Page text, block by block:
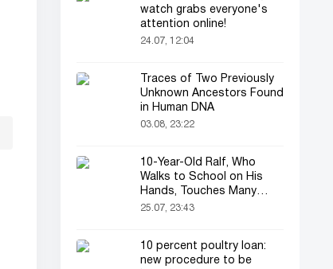
watch grabs everyone's
attention online!
24.07, 12:04
Traces of Two Previously
Unknown Ancestors Found
in Human DNA
03.08, 23:22
10-Year-Old Ralf, Who
Walks to School on His
Hands, Touches Many
Online
25.07, 23:43
10 percent poultry loan:
new procedure to be